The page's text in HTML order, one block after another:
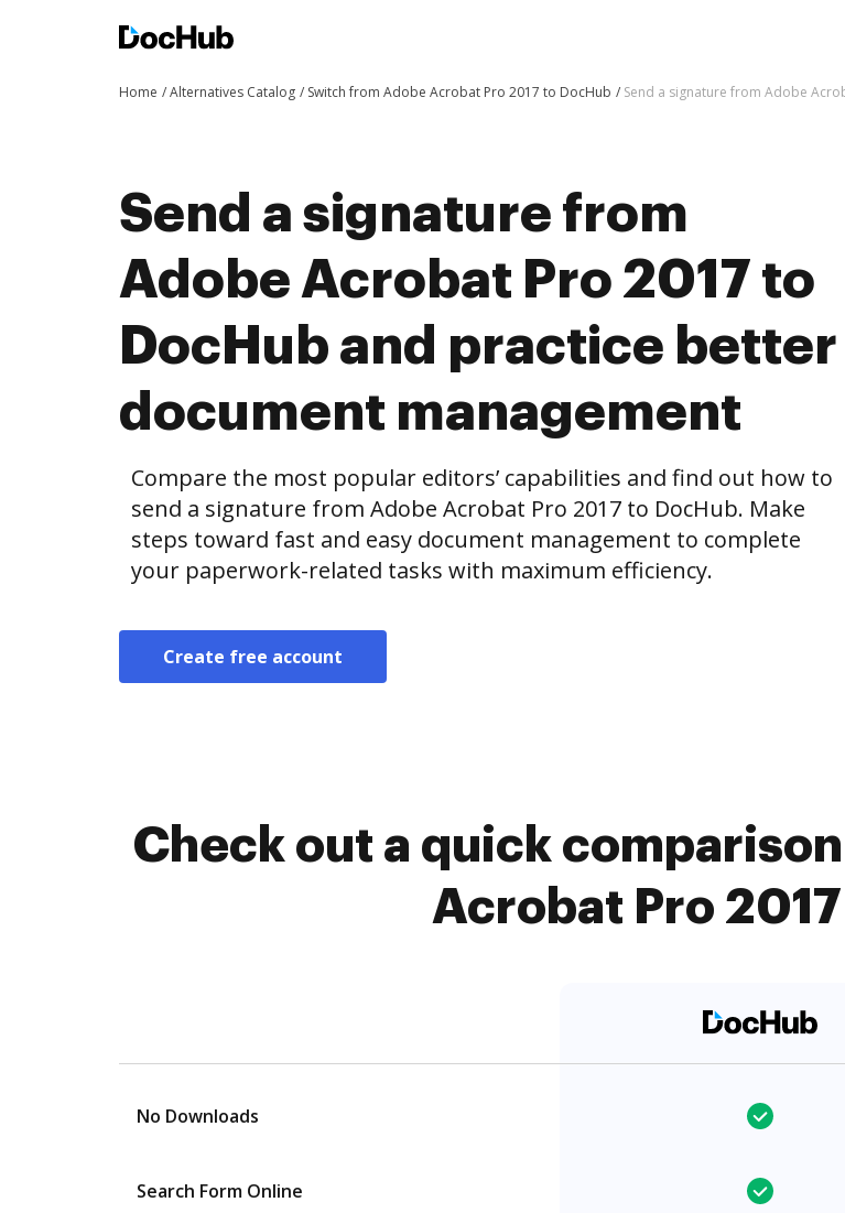
Home Alternatives Catalog Switch from Adobe Acrobat Pro 2017 to DocHub Send a signature from Adobe
Send a signature from
Adobe Acrobat Pro 2017 to
DocHub and practice better
document management
Compare the most popular editors’ capabilities and find out how to
send a signature from Adobe Acrobat Pro 2017 to DocHub. Make
steps toward fast and easy document management to complete
your paperwork-related tasks with maximum efficiency.
Create free account
Check out a quick
Acrobat Pro
No Downloads
Search Form Online